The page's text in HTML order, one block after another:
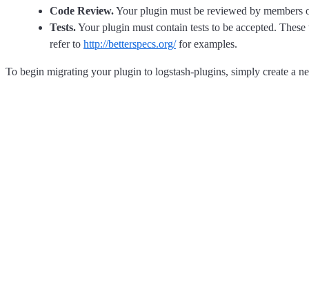
Code Review.Your plugin must be reviewed by
Tests.Your plugin must contain tests to be accepted.
refer to http://betterspecs.org/for examples.
To begin migrating your plugin to logstash-plugins, simply create a